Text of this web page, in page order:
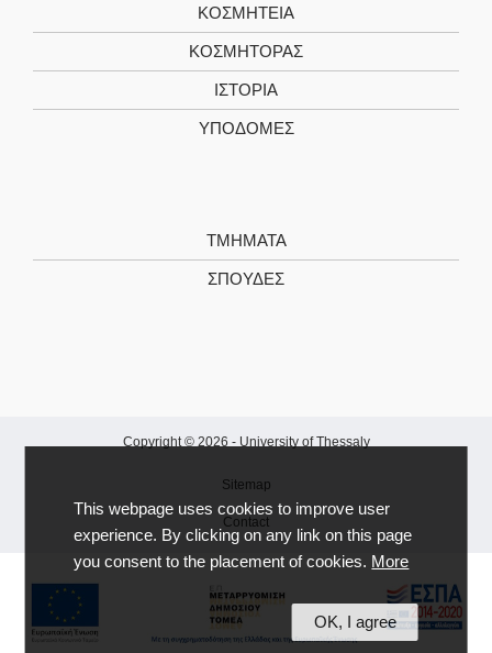
ΚΟΣΜΗΤΕΙΑ
ΚΟΣΜΗΤΟΡΑΣ
ΙΣΤΟΡΙΑ
ΥΠΟΔΟΜΕΣ
ΤΜΗΜΑΤΑ
ΣΠΟΥΔΕΣ
Copyright © 2026 - University of Thessaly
Sitemap
Contact
This webpage uses cookies to improve user
experience. By clicking on any link on this page
you consent to the placement of cookies. More
OK, I agree